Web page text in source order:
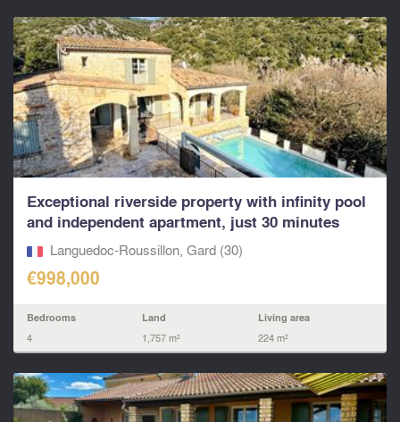
Exceptional riverside property with infinity pool
and independent apartment, just 30 minutes
north oLanguedoc-Roussillon, Gard (30)
€998,000
Bedrooms
4
Land
1,757 m²
Living area
224 m²